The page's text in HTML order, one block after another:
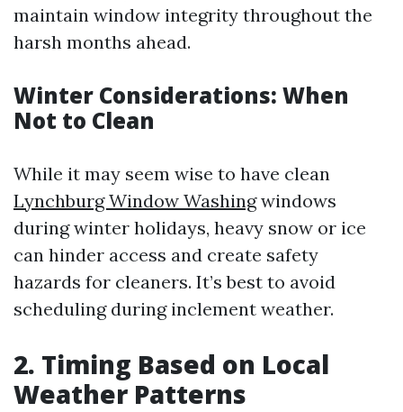
maintain window integrity throughout the
harsh months ahead.
Winter Considerations: When
Not to Clean
While it may seem wise to have clean
Lynchburg Window Washingwindows
during winter holidays, heavy snow or ice
can hinder access and create safety
hazards for cleaners. It’s best to avoid
scheduling during inclement weather.
2. Timing Based on Local
Weather Patterns